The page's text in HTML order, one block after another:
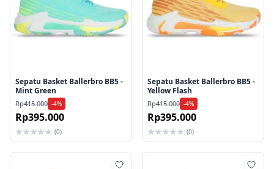
Sepatu Basket Ballerbro BB5 -
Mint Green
Rp415.000 -4%
Rp395.000
(0)
Sepatu Basket Ballerbro BB5 -
Yellow Flash
Rp415.000 -4%
Rp395.000
(0)